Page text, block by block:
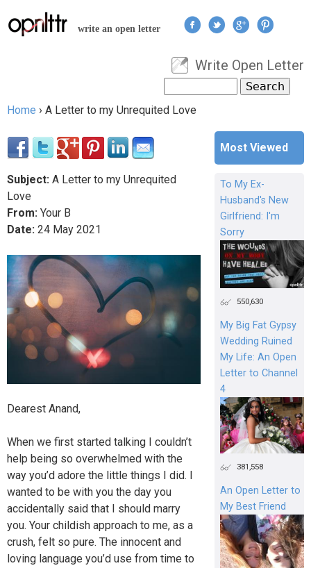
Jump to navigation
write an open letter
User menu
Write Open Letter
Search form
Home › A Letter to my Unrequited Love
Subject: A Letter to my Unrequited
Love
From: Your B
Date: 24 May 2021
Dearest Anand,
When we first started talking I couldn’t
help being so overwhelmed with the
way you’d adore the little things I did. I
wanted to be with you the day you
accidentally said that I should marry
you. Your childish approach to me, as a
crush, felt so pure. The innocent and
loving language you’d use from time to
Most Viewed
To My Ex-
Husband's New
Girlfriend: I'm
Sorry
550,630
My Big Fat Gypsy
Wedding Ruined
My Life: An Open
Letter to Channel
4
381,558
An Open Letter to
My Best Friend